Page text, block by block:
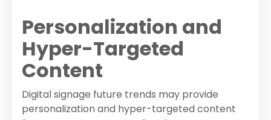
Personalization and
Hyper-Targeted
Content
Digital signage future trends may provide
personalization and hyper-targeted content